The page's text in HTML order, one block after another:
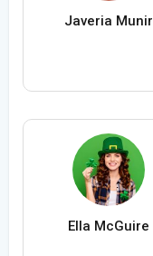
Javeria Munir
Ella McGuire